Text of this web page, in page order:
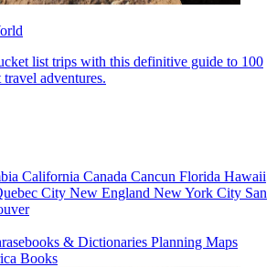
list trips with this definitive guide to 100
adventures.
California Canada Cancun Florida Hawaii
City New England New York City San
& Dictionaries Planning Maps
Books